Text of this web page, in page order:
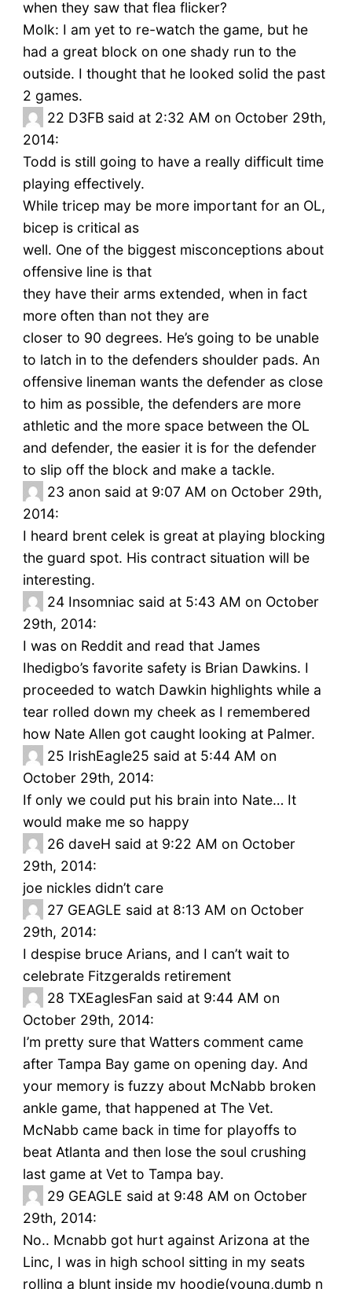
when they saw that flea flicker?
Molk: I am yet to re-watch the game, but he
had a great block on one shady run to the
outside. I thought that he looked solid the past
2 games.
22 D3FB said at 2:32 AM on October 29th,
2014:
Todd is still going to have a really difficult time
playing effectively.
While tricep may be more important for an OL,
bicep is critical as
well. One of the biggest misconceptions about
offensive line is that
they have their arms extended, when in fact
more often than not they are
closer to 90 degrees. He’s going to be unable
to latch in to the defenders shoulder pads. An
offensive lineman wants the defender as close
to him as possible, the defenders are more
athletic and the more space between the OL
and defender, the easier it is for the defender
to slip off the block and make a tackle.
23 anon said at 9:07 AM on October 29th,
2014:
I heard brent celek is great at playing blocking
the guard spot. His contract situation will be
interesting.
24 Insomniac said at 5:43 AM on October
29th, 2014:
I was on Reddit and read that James
Ihedigbo’s favorite safety is Brian Dawkins. I
proceeded to watch Dawkin highlights while a
tear rolled down my cheek as I remembered
how Nate Allen got caught looking at Palmer.
25 IrishEagle25 said at 5:44 AM on
October 29th, 2014:
If only we could put his brain into Nate… It
would make me so happy
26 daveH said at 9:22 AM on October
29th, 2014:
joe nickles didn’t care
27 GEAGLE said at 8:13 AM on October
29th, 2014:
I despise bruce Arians, and I can’t wait to
celebrate Fitzgeralds retirement
28 TXEaglesFan said at 9:44 AM on
October 29th, 2014:
I’m pretty sure that Watters comment came
after Tampa Bay game on opening day. And
your memory is fuzzy about McNabb broken
ankle game, that happened at The Vet.
McNabb came back in time for playoffs to
beat Atlanta and then lose the soul crushing
last game at Vet to Tampa bay.
29 GEAGLE said at 9:48 AM on October
29th, 2014:
No.. Mcnabb got hurt against Arizona at the
Linc, I was in high school sitting in my seats
rolling a blunt inside my hoodie(young,dumb n